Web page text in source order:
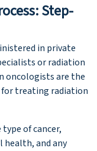
Step-
in private
or radiation
oncologists are the
for treating radiation
of cancer,
health, and any